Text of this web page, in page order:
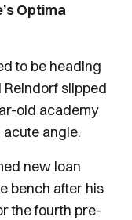
Optima
to be heading
slipped
old academy
angle.
new loan
bench after his
the fourth pre-